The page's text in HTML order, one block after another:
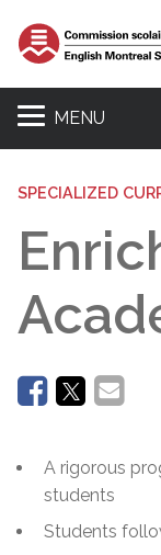
MENU
SPECIALIZED
A rigorous
students
Students